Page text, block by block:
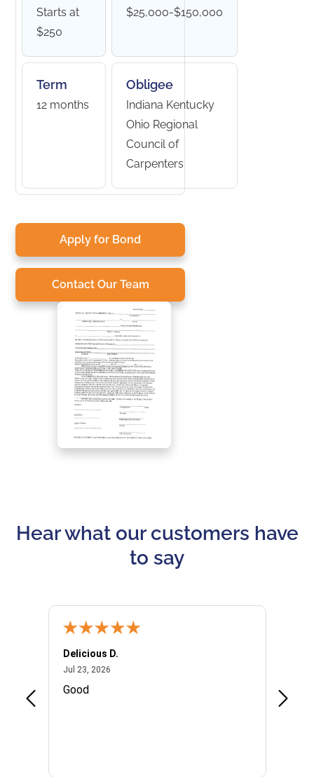
Starts at
$250
$25,000-$150,000
Term
12 months
Obligee
Indiana Kentucky
Ohio Regional
Council of
Carpenters
Apply for Bond
Contact Our Team
Hear what our customers have
to say
Delicious D.
Jul 23, 2026July 23, 2026
Good
I